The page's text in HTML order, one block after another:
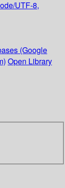
UTF-8,
(Google
Open Library